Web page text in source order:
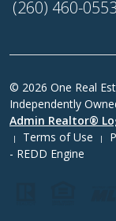
(260) 460-0553
© 2026 One Real
Independently
Admin Realtor®
| Terms of Use |
- REDD Engine